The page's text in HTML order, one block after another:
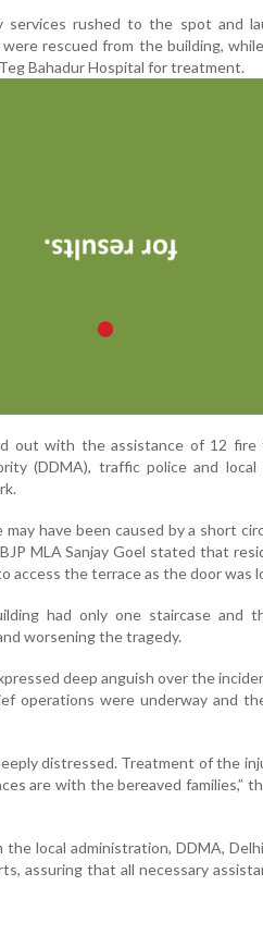
services rushed to the spot and
rescued from the building,
Bahadur Hospital for treatment.
out with the assistance of 12 fire
(DDMA), traffic police and
have been caused by a short
MLA Sanjay Goel stated that
access the terrace as the door was
had only one staircase and
worsening the tragedy.
deep anguish over the
operations were underway and
distressed. Treatment of the
are with the bereaved families,”
local administration, DDMA,
assuring that all necessary